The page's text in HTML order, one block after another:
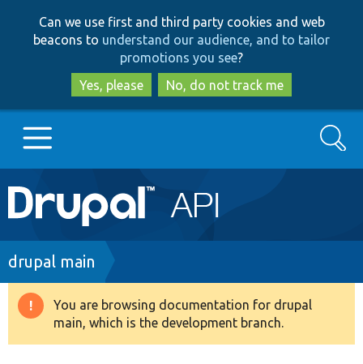
to
main
content
to
search
Can we use first and third party cookies and web
beacons to understand our audience, and to tailor
promotions you see?
Yes, please
No, do not track me
Main
navigation
Go to Drupal.org
Drupal 8+
Search
Breadcrumb
drupal main
Warning
message
You are browsing documentation for drupal
main, which is the development branch.